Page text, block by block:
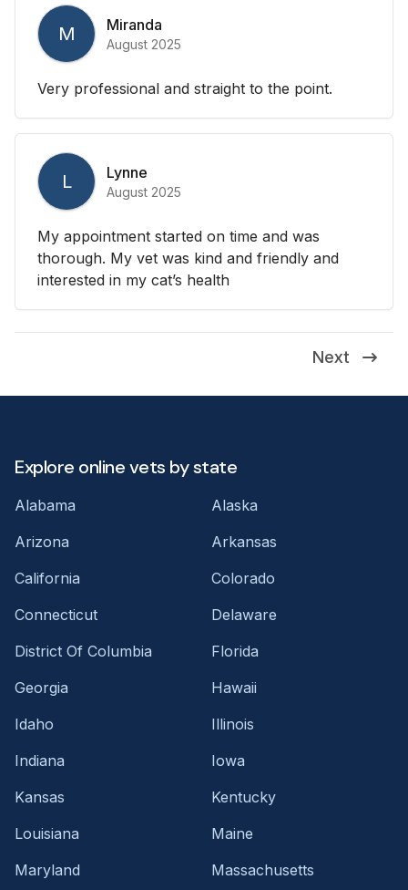
M Miranda
August 2025
Very professional and straight to the point.
L Lynne
August 2025
My appointment started on time and was
thorough. My vet was kind and friendly and
interested in my cat’s health
Next
Explore online vets by state
Alabama
Alaska
Arizona
Arkansas
California
Colorado
Connecticut
Delaware
District Of Columbia
Florida
Georgia
Hawaii
Idaho
Illinois
Indiana
Iowa
Kansas
Kentucky
Louisiana
Maine
Maryland
Massachusetts